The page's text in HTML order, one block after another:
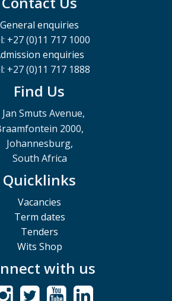
General enquiries
+27 (0)11 717 1000
enquiries
+27 (0)11 717 1888
Find Us
Jan Smuts Avenue,
2000,
Johannesburg,
South Africa
Quicklinks
Vacancies
Term dates
Tenders
Wits Shop
with us